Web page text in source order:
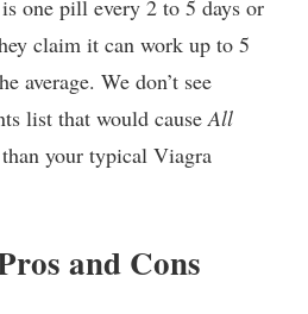
one pill every 2 to 5 days or
claim it can work up to 5
average. We don’t see
list that would cause All
your typical Viagra
and Cons